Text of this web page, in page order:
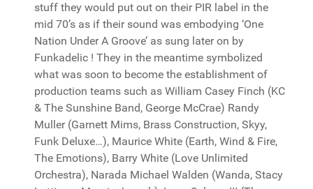
stuff they would put out on their PIR label in the
mid 70’s as if their sound was embodying ‘One
Nation Under A Groove’ as sung later on by
Funkadelic ! They in the meantime symbolized
what was soon to become the establishment of
production teams such as William Casey Finch (KC
& The Sunshine Band, George McCrae) Randy
Muller (Garnett Mims, Brass Construction, Skyy,
Funk Deluxe…), Maurice White (Earth, Wind & Fire,
The Emotions), Barry White (Love Unlimited
Orchestra), Narada Michael Walden (Wanda, Stacy